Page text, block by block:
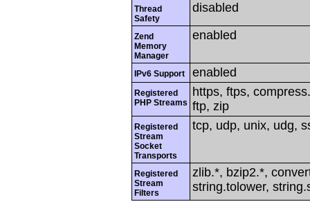
Thread
Safety
disabled
Zend
Memory
Manager
enabled
IPv6 Support enabled
Registered
PHP Streams
https, ftps,
ftp, zip
Registered
Stream
Socket
Transports
tcp, udp, unix, udg,
Registered
Stream
Filters
zlib.*, bzip2.*,
string.tolower,